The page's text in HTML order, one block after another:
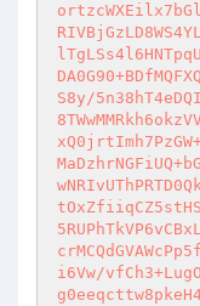
S8y/
i6Vw/